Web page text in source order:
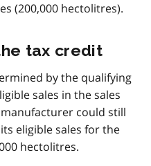
(200,000 hectolitres).
tax credit
by the qualifying
sales in the sales
could still
eligible sales for the
hectolitres.